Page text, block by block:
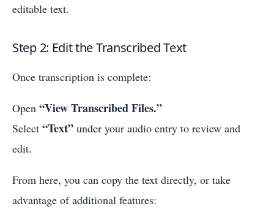
editable text.
Step 2: Edit the Transcribed Text
Once transcription is complete:
Open “View Transcribed Files.”
Select “Text” under your audio entry to review and
edit.
From here, you can copy the text directly, or take
advantage of additional features: